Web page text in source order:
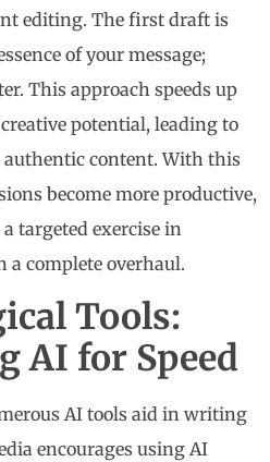
editing. The first draft is
of your message;
This approach speeds up
potential, leading to
content. With this
become more productive,
targeted exercise in
complete overhaul.
Tools:
AI for Speed
AI tools aid in writing
encourages using AI